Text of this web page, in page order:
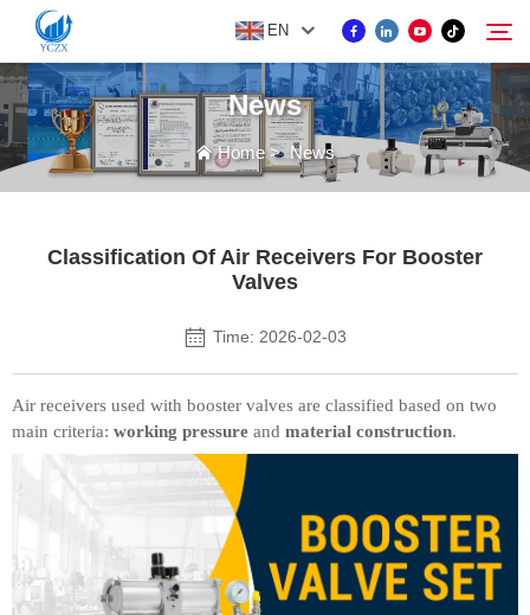
EN
PRODUCT
Search
News
Home >News
Classification Of Air Receivers For Booster
Valves
Time: 2026-02-03
Air receivers used with booster valves are classified based on two
main criteria: working pressure and material construction.